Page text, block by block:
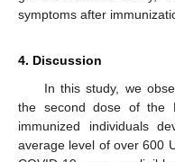
symptoms after
4. Discussion
In this study, we
the second dose of the
immunized individuals
average level of over 600